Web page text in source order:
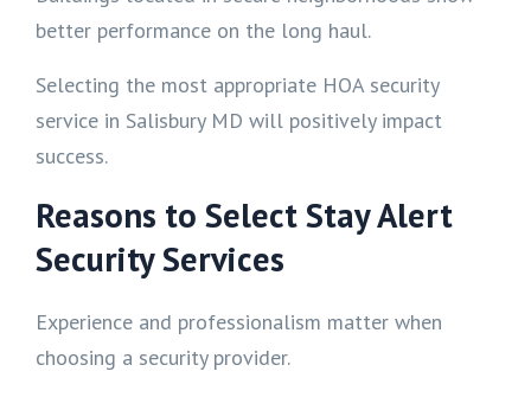
better performance on the long haul.
Selecting the most appropriate HOA security
service in Salisbury MD will positively impact
success.
Reasons to Select Stay Alert
Security Services
Experience and professionalism matter when
choosing a security provider.